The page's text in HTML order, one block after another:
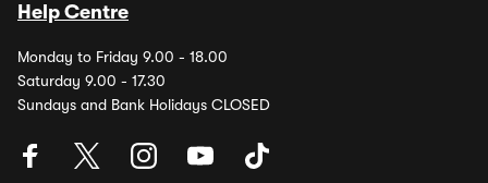
Help Centre
Monday to Friday 9.00 - 18.00
Saturday 9.00 - 17.30
Sundays and Bank Holidays CLOSED